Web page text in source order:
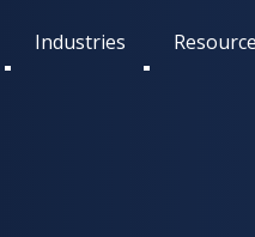
Toggle
Industries
Toggle